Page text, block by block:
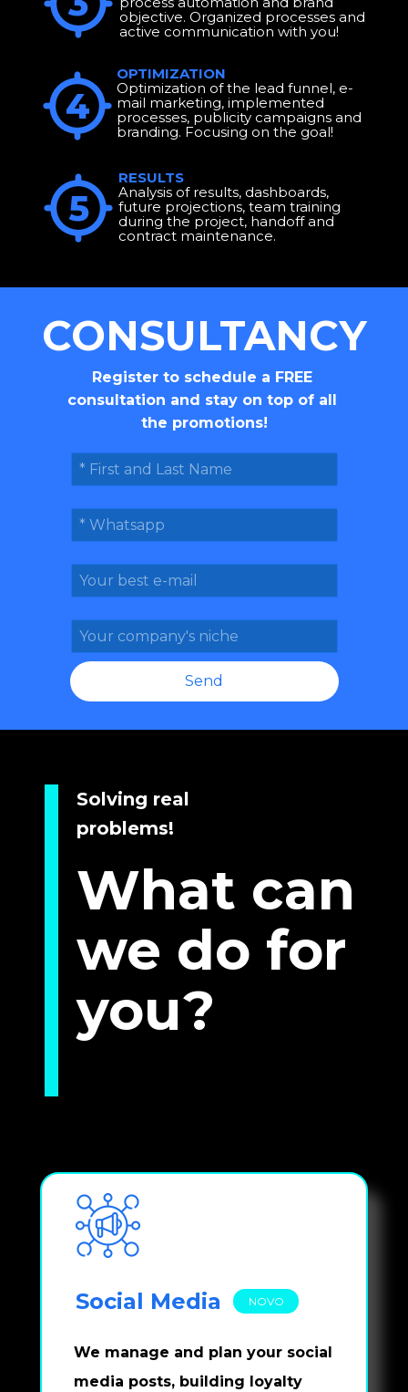
objective. Organized processes and
active communication with you!
4
OPTIMIZATION
Optimization of the lead funnel, e-
mail marketing, implemented
processes, publicity campaigns and
branding. Focusing on the goal!
5
RESULTS
Analysis of results, dashboards,
future projections, team training
during the project, handoff and
contract maintenance.
Register to schedule a FREE
consultation and stay on top of all
the promotions!
Send
CONSULTANCY
Solving real
problems!
What can
we do for
you?
Social Media
We manage and plan your social
media posts, building loyalty
NOVO